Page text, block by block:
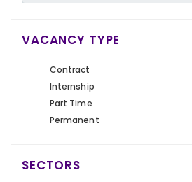
VACANCY TYPE
Contract
Internship
Part Time
Permanent
SECTORS